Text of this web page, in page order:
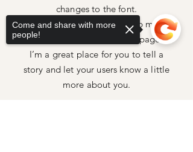
changes to the font.
Feel free to drag and drop me
anywhere you like on your page.
I’m a great place for you to tell a
story and let your users know a little
more about you.
Come and share with more
people!